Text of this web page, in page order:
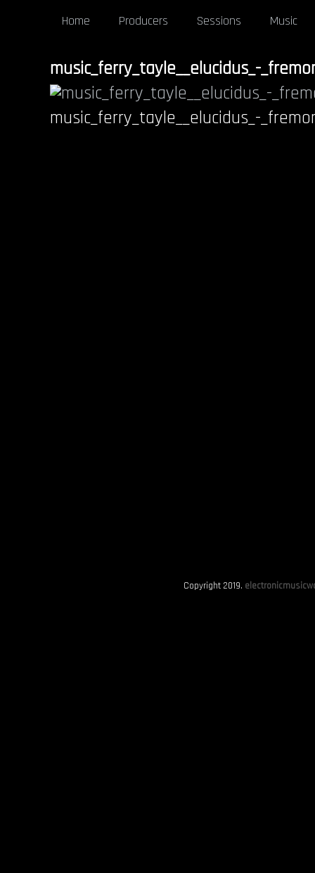
Home Producers Sessions Music
music_ferry_tayle__elucidus_-
music_ferry_tayle__elucidus_-
Copyright 2019.